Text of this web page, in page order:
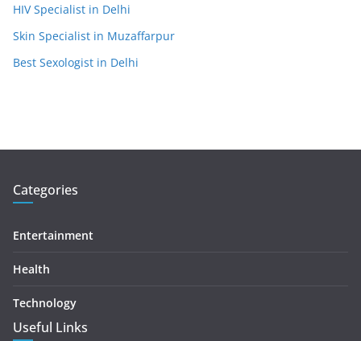
HIV Specialist in Delhi
Skin Specialist in Muzaffarpur
Best Sexologist in Delhi
Categories
Entertainment
Health
Technology
Useful Links